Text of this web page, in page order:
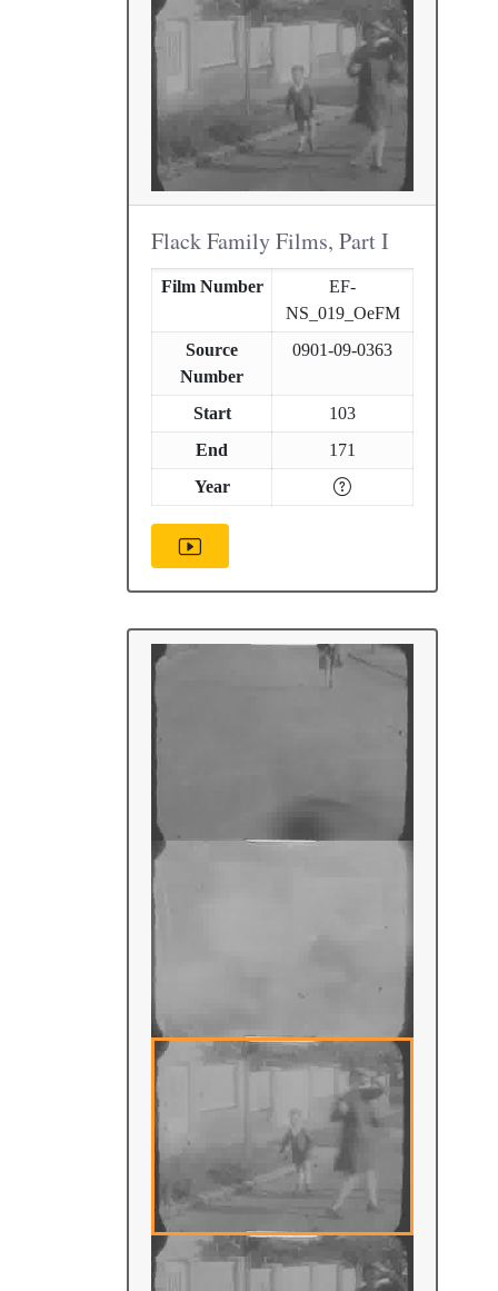
Flack Family Films, Part I
Film Number
EF-
NS_019_OeFM
Source
Number
0901-09-0363
Start
103
End
171
Year